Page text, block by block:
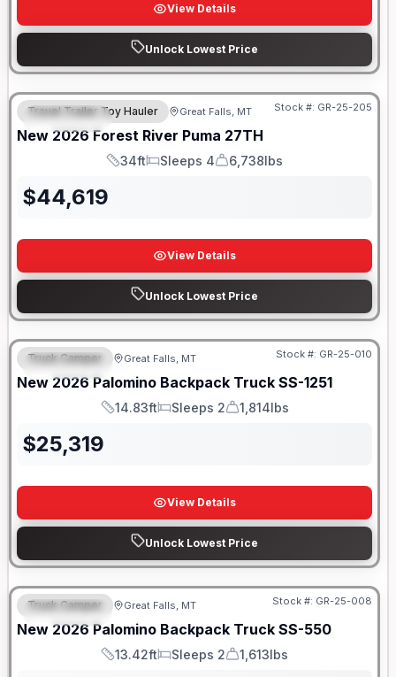
View Details
Unlock Lowest Price
FEATURED
Travel Trailer Toy Hauler Great Falls, MT Stock #: GR-25-205
New 2026 Forest River Puma 27TH
Length
34ft
Sleeps
Sleeps 4
Dry Weight
6,738lbs
$44,619
View Details
Unlock Lowest Price
FEATURED
Only 5 Left!
Truck Camper Great Falls, MT Stock #: GR-25-010
New 2026 Palomino Backpack Truck SS-1251
Length
14.83ft
Sleeps
Sleeps 2
Weight
1,814lbs
$25,319
View Details
Unlock Lowest Price
FEATURED
Only 5 Left!
Truck Camper Great Falls, MT Stock #: GR-25-008
New 2026 Palomino Backpack Truck SS-550
Length
13.42ft
Sleeps
Sleeps 2
Weight
1,613lbs